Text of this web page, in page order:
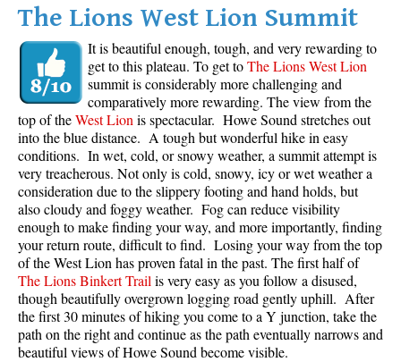
Train Wreck Maps
Wedgemount Lake Maps
Whistler Mountain Maps
More
Whistler Hiking News & Blog
Live Whistler Webcams
Live Tofino Webcams
Live Vancouver Webcams
Garibaldi Provincial Park
Hike in Whistler Glossary
The Lions West Lion Summit
It is beautiful enough, tough, and very rewarding to
get to this plateau. To get toThe Lions West Lion
summit is considerably more challenging and
comparatively more rewarding. The view from the
top of theWest Lion is spectacular. Howe Sound stretches out
into the blue distance. A tough but wonderful hike in easy
conditions. In wet, cold, or snowy weather, a summit attempt is
very treacherous. Not only is cold, snowy, icy or wet weather a
consideration due to the slippery footing and hand holds, but
also cloudy and foggy weather. Fog can reduce visibility
enough to make finding your way, and more importantly, finding
your return route, difficult to find. Losing your way from the top
of the West Lion has proven fatal in the past. The first half of
The Lions Binkert Trail is very easy as you follow a disused,
though beautifully overgrown logging road gently uphill. After
the first 30 minutes of hiking you come to a Y junction, take the
path on the right and continue as the path eventually narrows and
beautiful views of Howe Sound become visible.